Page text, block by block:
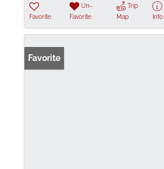
Favorite
Un-
Favorite
Trip
Map
Info
Favorite